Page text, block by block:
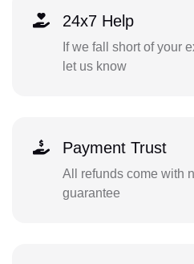
24x7 Help
If we fall short of your
let us know
Payment Trust
All refunds come with
guarantee